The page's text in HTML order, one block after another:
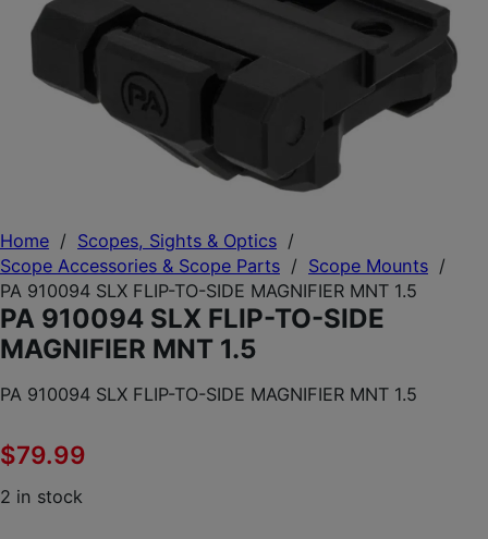
Home / Scopes, Sights & Optics /
Scope Accessories & Scope Parts / Scope Mounts /
PA 910094 SLX FLIP-TO-SIDE MAGNIFIER MNT 1.5
PA 910094 SLX FLIP-TO-SIDE
MAGNIFIER MNT 1.5
PA 910094 SLX FLIP-TO-SIDE MAGNIFIER MNT 1.5
$79.99
2 in stock